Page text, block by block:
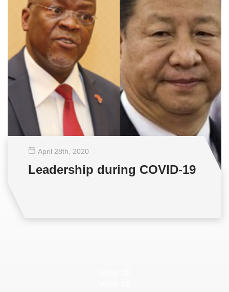
April 28th , 2020
Leadership during COVID-19